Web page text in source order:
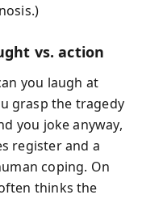
vs. action
you laugh at
grasp the tragedy
you joke anyway,
register and a
coping. On
often thinks the